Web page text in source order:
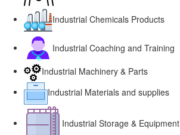
Industrial Chemicals Products
Industrial Coaching and Training
Industrial Machinery & Parts
Industrial Materials and supplies
Industrial Storage & Equipment